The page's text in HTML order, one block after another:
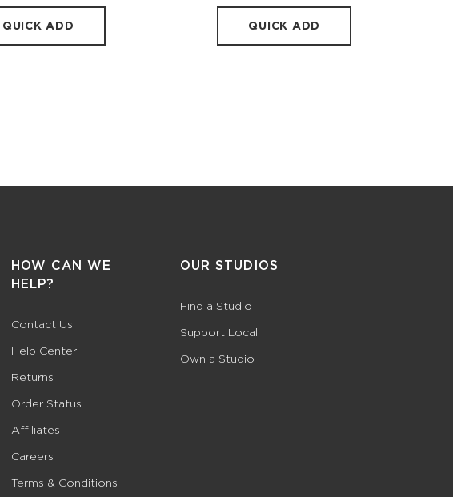
QUICK ADD QUICK ADD
HOW CAN WE
HELP?
Contact Us
Help Center
Returns
Order Status
Affiliates
Careers
Terms & Conditions
OUR STUDIOS
Find a Studio
Support Local
Own a Studio